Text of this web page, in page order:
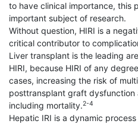
to have clinical importance, this
important subject of research.
Without question, HIRI is a
critical contributor to
Liver transplant is the leading
HIRI, because HIRI of any
cases, increasing the risk of
posttransplant graft dysfunction
including mortality.2-4
Hepatic IRI is a dynamic